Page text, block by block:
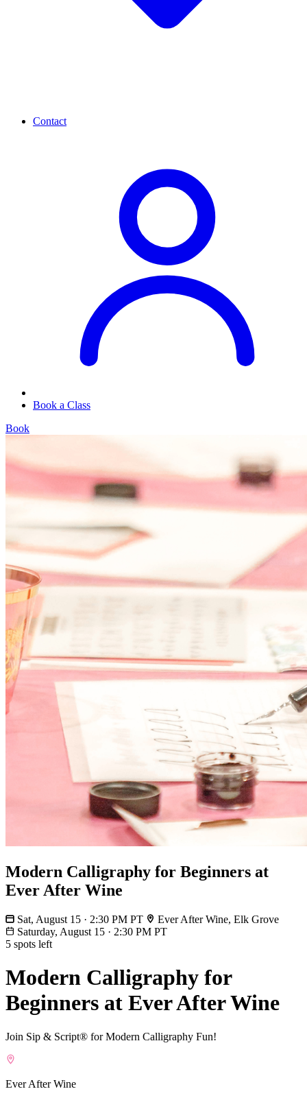
Contact
Book a Class
Book
Modern Calligraphy for Beginners at
Ever After Wine
Sat, August 15 · 2:30 PM PT
Ever After Wine, Elk Grove
Saturday, August 15 · 2:30 PM PT
5 spots left
Modern Calligraphy for
Beginners at Ever After Wine
Join Sip & Script® for Modern Calligraphy Fun!
Ever After Wine